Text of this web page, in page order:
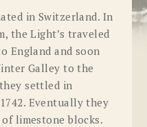
in Switzerland. In
the Light’s traveled
England and soon
Galley to the
settled in
Eventually they
limestone blocks.